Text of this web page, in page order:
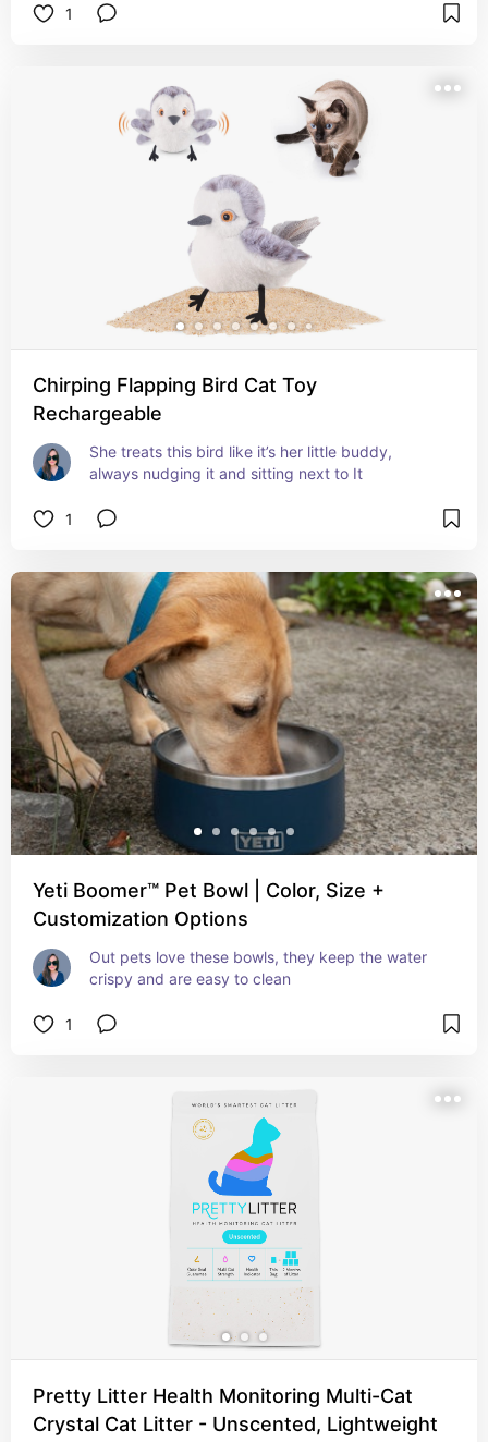
1
Chirping Flapping Bird Cat Toy
Rechargeable
She treats this bird like it’s her little buddy,
always nudging it and sitting next to It
1
Yeti Boomer™ Pet Bowl | Color, Size +
Customization Options
Out pets love these bowls, they keep the water
crispy and are easy to clean
1
Pretty Litter Health Monitoring Multi-Cat
Crystal Cat Litter - Unscented, Lightweight